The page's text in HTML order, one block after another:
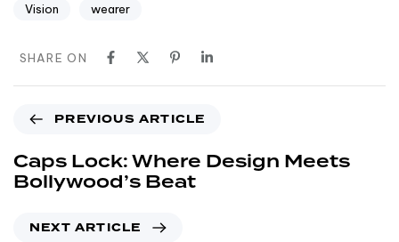
Vision
wearer
SHARE ON
PREVIOUS ARTICLE
Caps Lock: Where Design Meets
Bollywood’s Beat
NEXT ARTICLE